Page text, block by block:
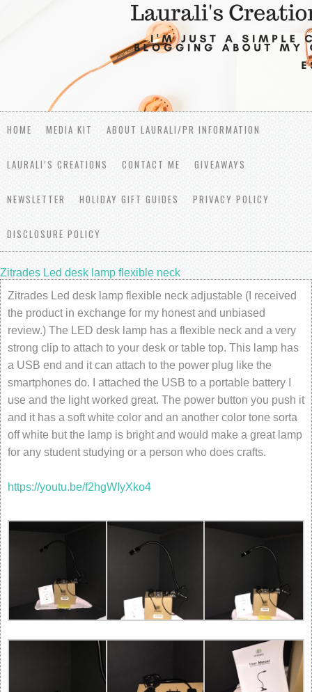
HOME MEDIA KIT ABOUT LAURALI/PR INFORMATION
LAURALI’S CREATIONS CONTACT ME GIVEAWAYS
NEWSLETTER HOLIDAY GIFT GUIDES PRIVACY POLICY
DISCLOSURE POLICY
Zitrades Led desk lamp flexible neck
Zitrades Led desk lamp flexible neck adjustable (I received
the product in exchange for my honest and unbiased
review.) The LED desk lamp has a flexible neck and a very
strong clip to attach to your desk or table top. This lamp has
a USB end and it can attach to the power plug like the
smartphones do. I attached the USB to a portable battery I
use and the light worked great. The power button you push it
and it has a soft white color and an another color tone sorta
off white but the lamp is bright and would make a great lamp
for any student studying or a person who does crafts.
https://youtu.be/f2hgWIyXko4